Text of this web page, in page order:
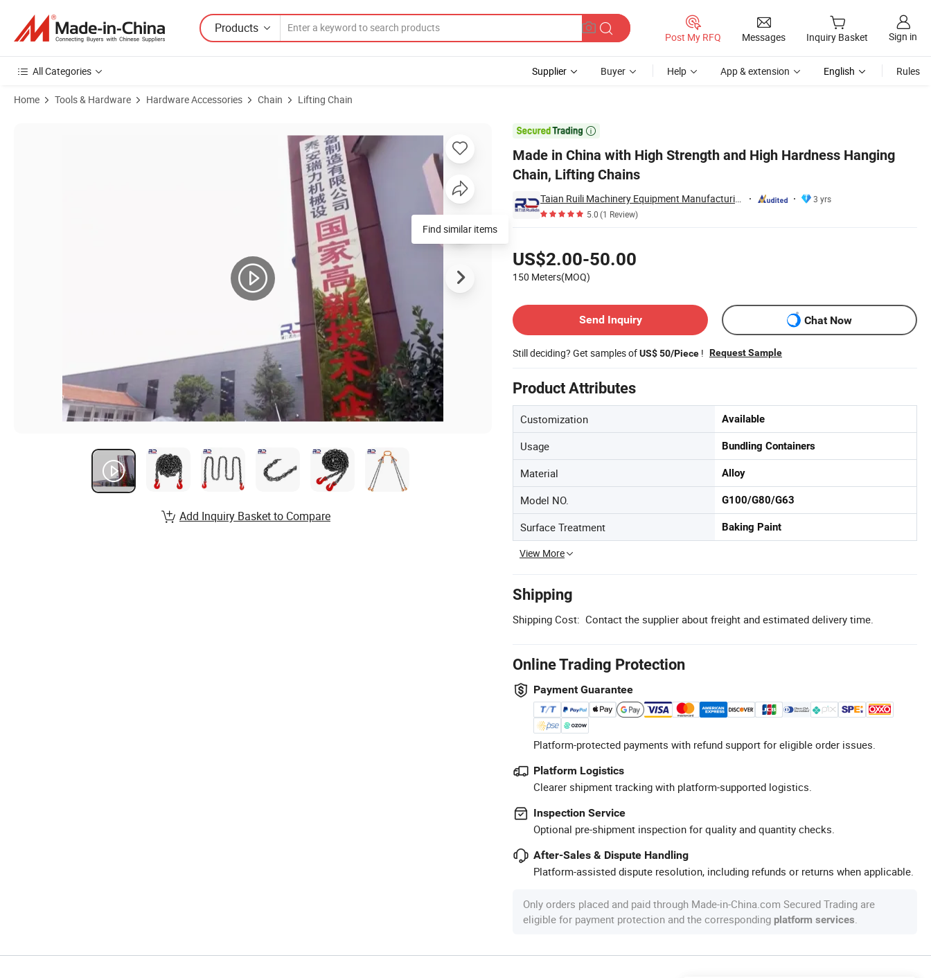
Products
Post My RFQ Messages Inquiry Basket Sign in
All Categories Supplier Buyer Help App & extension English Rules
Home Tools & Hardware Hardware Accessories Chain Lifting Chain

Made in China with High Strength and High Hardness Hanging
Chain, Lifting Chains
Taian Ruili Machinery Equipment Manufacturing Co., Ltd.
3 yrs
5.0(1 Review)
US$2.00-50.00
150 Meters(MOQ)
Send Inquiry
Chat Now
Still deciding? Get samples ofUS$ 50/Piece ! Request Sample
Product Attributes
Customization Available
Usage Bundling Containers
Material Alloy
Model NO. G100/G80/G63
Surface Treatment Baking Paint
View More
Shipping
Shipping Cost: Contact the supplier about freight and estimated delivery time.
Online Trading Protection
Payment Guarantee
Platform-protected payments with refund support for eligible order issues.
Platform Logistics
Clearer shipment tracking with platform-supported logistics.
Inspection Service
Optional pre-shipment inspection for quality and quantity checks.
After-Sales & Dispute Handling
Platform-assisted dispute resolution, including refunds or returns when applicable.
Only orders placed and paid through Made-in-China.com Secured Trading are
eligible for payment protection and the corresponding platform services.
Find similar items
Add Inquiry Basket to Compare